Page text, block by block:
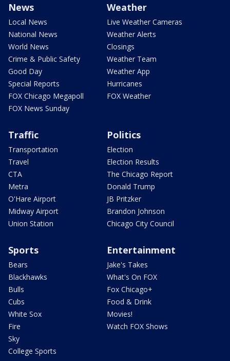
News
Local News
National News
World News
Crime & Public Safety
Good Day
Special Reports
FOX Chicago Megapoll
FOX News Sunday
Weather
Live Weather Cameras
Weather Alerts
Closings
Weather Team
Weather App
Hurricanes
FOX Weather
Traffic
Transportation
Travel
CTA
Metra
O'Hare Airport
Midway Airport
Union Station
Politics
Election
Election Results
The Chicago Report
Donald Trump
JB Pritzker
Brandon Johnson
Chicago City Council
Sports
Bears
Blackhawks
Bulls
Cubs
White Sox
Fire
Sky
College Sports
Entertainment
Jake's Takes
What's On FOX
Fox Chicago+
Food & Drink
Movies!
Watch FOX Shows